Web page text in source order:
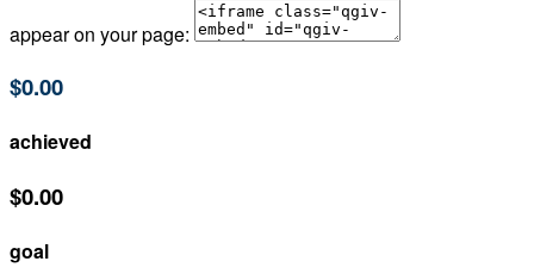
appear on your page:
$0.00
achieved
$0.00
goal